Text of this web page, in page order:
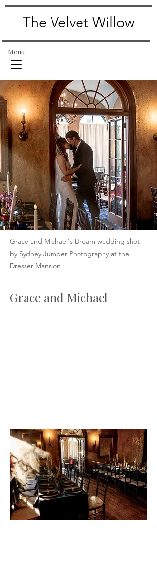
The Velvet Willow
Menu
Grace and Michael's Dream wedding shot
by Sydney Jumper Photography at the
Dresser Mansion
Grace and Michael